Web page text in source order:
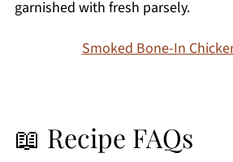
Smoked Bone-In
📖 Recipe FAQs